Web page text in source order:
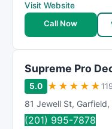
Visit Website
Call Now
Supreme Pro
5.0 ★ ★ ★ ★ ★
81 Jewell St, Garfield,
(201) 995-7878